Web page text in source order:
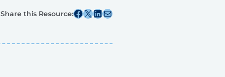
Share this Resource:Share this post on Facebook
Share this post on X Share this post on Linkedin
Share this post via email